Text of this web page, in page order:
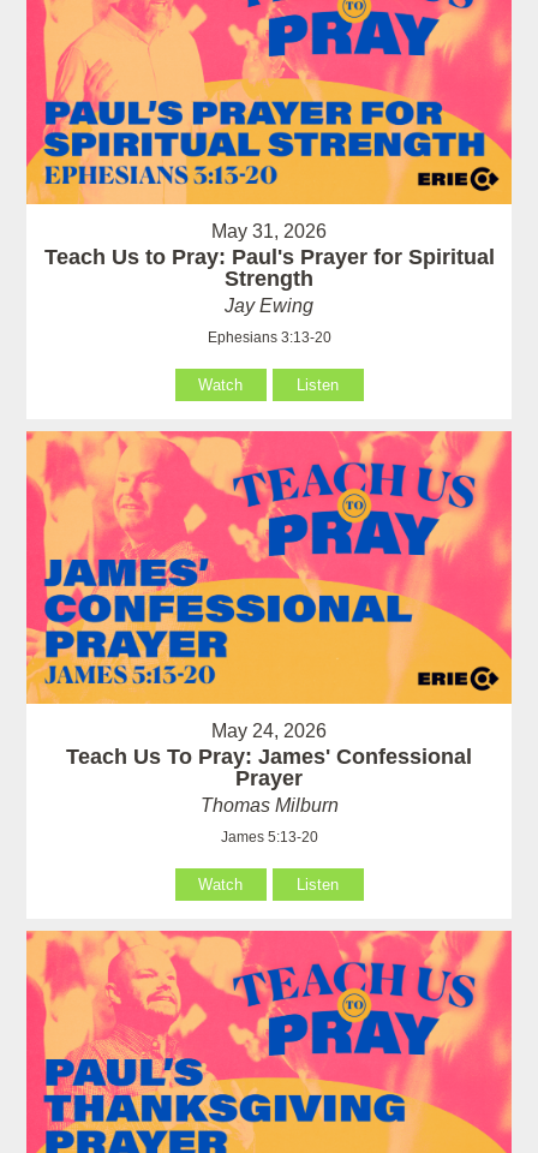
May 31, 2026
Teach Us to Pray: Paul's Prayer for Spiritual
Strength
Jay Ewing
Ephesians 3:13-20
Watch Listen
May 24, 2026
Teach Us To Pray: James' Confessional
Prayer
Thomas Milburn
James 5:13-20
Watch Listen